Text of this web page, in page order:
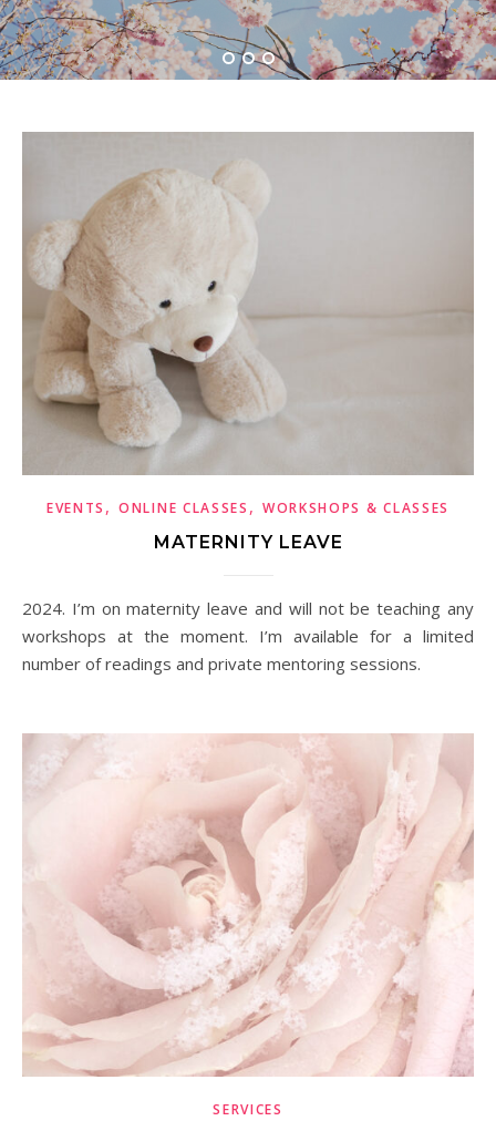
EVENTS ,ONLINE CLASSES , WORKSHOPS & CLASSES
MATERNITY LEAVE
2024. I’m on maternity leave and will not be teaching any
workshops at the moment. I’m available for a limited
number of readings and private mentoring sessions.
SERVICES